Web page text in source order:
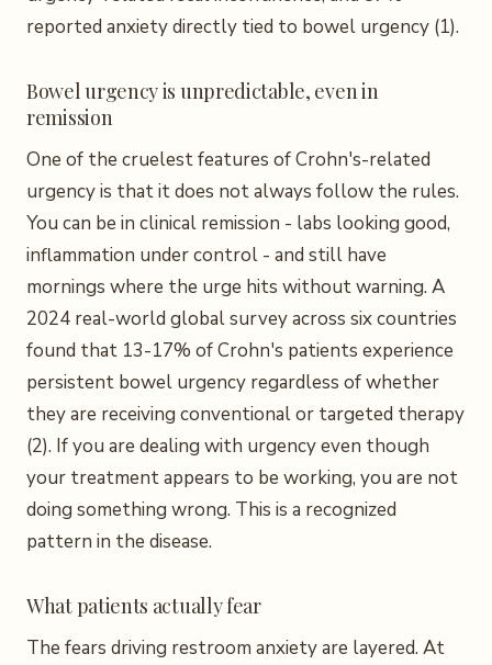
reported anxiety directly tied to bowel urgency (1).
Bowel urgency is unpredictable, even in
remission
One of the cruelest features of Crohn's-related
urgency is that it does not always follow the rules.
You can be in clinical remission - labs looking good,
inflammation under control - and still have
mornings where the urge hits without warning. A
2024 real-world global survey across six countries
found that 13-17% of Crohn's patients experience
persistent bowel urgency regardless of whether
they are receiving conventional or targeted therapy
(2). If you are dealing with urgency even though
your treatment appears to be working, you are not
doing something wrong. This is a recognized
pattern in the disease.
What patients actually fear
The fears driving restroom anxiety are layered. At